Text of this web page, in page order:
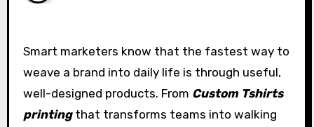
Smart marketers know that the fastest way to
weave a brand into daily life is through useful,
well-designed products. From Custom Tshirts
printingthat transforms teams into walking